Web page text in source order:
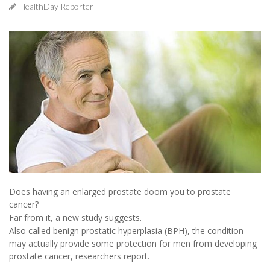
HealthDay Reporter
Does having an enlarged prostate doom you to prostate
cancer?
Far from it, a new study suggests.
Also called benign prostatic hyperplasia (BPH), the condition
may actually provide some protection for men from developing
prostate cancer, researchers report.